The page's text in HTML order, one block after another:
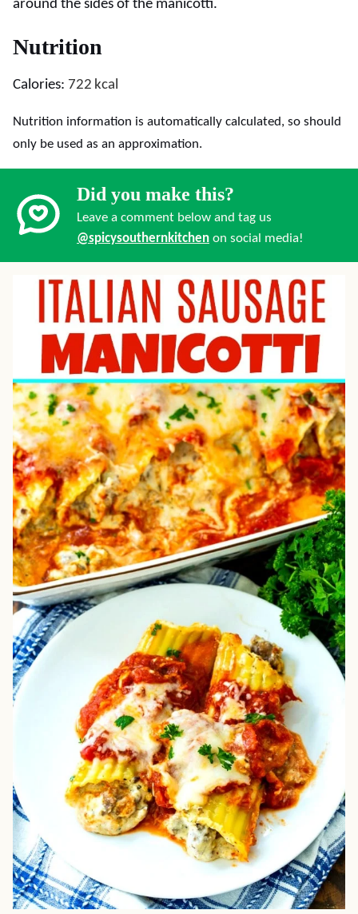
around the sides of the manicotti.
Nutrition
Calories: 722 kcal
Nutrition information is automatically calculated, so should
only be used as an approximation.
Did you make this?
Leave a comment below and tag us
@spicysouthernkitchen on social media!